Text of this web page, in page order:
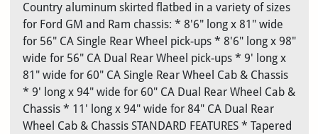
Country aluminum skirted flatbed in a variety of sizes
for Ford GM and Ram chassis: * 8'6" long x 81" wide
for 56" CA Single Rear Wheel pick-ups * 8'6" long x 98"
wide for 56" CA Dual Rear Wheel pick-ups * 9' long x
81" wide for 60" CA Single Rear Wheel Cab & Chassis
* 9' long x 94" wide for 60" CA Dual Rear Wheel Cab &
Chassis * 11' long x 94" wide for 84" CA Dual Rear
Wheel Cab & Chassis STANDARD FEATURES * Tapered